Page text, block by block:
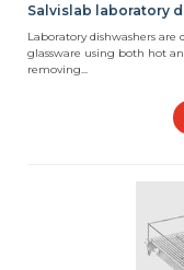
Salvislab laboratory
Laboratory dishwashers
glassware using both hot
removing...